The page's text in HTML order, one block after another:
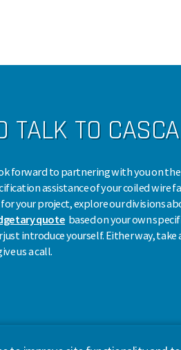
TALK TO
forward to partnering with you on
assistance of your coiled wire
your project, explore our divisions
quote based on your own
just introduce yourself. Either way, take
us a call.